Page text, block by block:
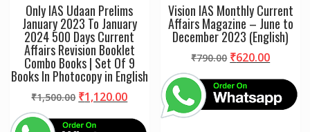
Only IAS Udaan Prelims
January 2023 To January
2024 500 Days Current
Affairs Revision Booklet
Combo Books | Set Of 9
Books In Photocopy in English
₹1,500.00 Original
was:
₹1,120.00Current
Vision IAS Monthly Current
Affairs Magazine – June to
December 2023 (English)
₹790.00 Original
was:
₹790.00.
₹620.00